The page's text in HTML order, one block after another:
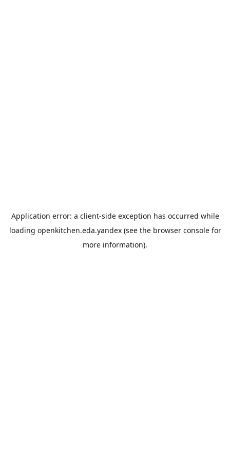
Application error: a client-side exception has occurred while
loading openkitchen.eda.yandex(see the browser consolefor
more information).